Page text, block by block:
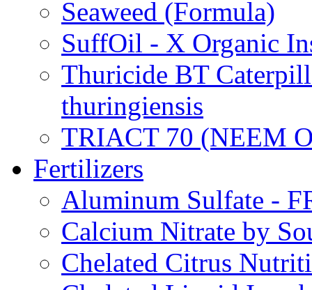
Seaweed (Formula)
SuffOil - X Organic
Thuricide BT
thuringiensis
TRIACT 70 (NEEM
Fertilizers
Aluminum Sulfate -
Calcium Nitrate by
Chelated Citrus